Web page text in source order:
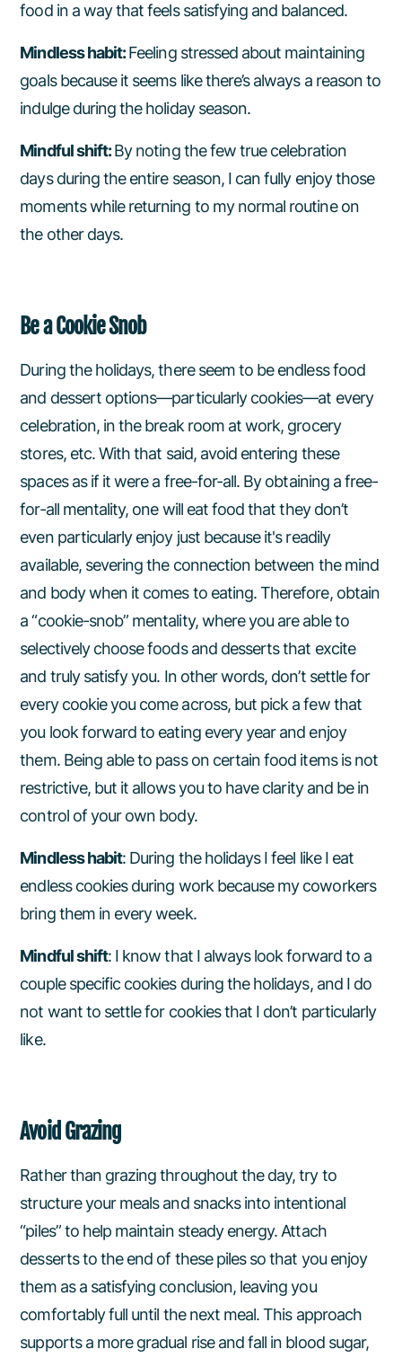
food in a way that feels satisfying and balanced.
Mindless habit:Feeling stressed about maintaining
goals because it seems like there’s always a reason to
indulge during the holiday season.
Mindful shift:By noting the few true celebration
days during the entire season, I can fully enjoy those
moments while returning to my normal routine on
the other days.
Be a Cookie Snob
During the holidays, there seem to be endless food
and dessert options—particularly cookies—at every
celebration, in the break room at work, grocery
stores, etc. With that said, avoid entering these
spaces as if it were a free-for-all. By obtaining a free-
for-all mentality, one will eat food that they don’t
even particularly enjoy just because it's readily
available, severing the connection between the mind
and body when it comes to eating. Therefore, obtain
a “cookie-snob” mentality, where you are able to
selectively choose foods and desserts that excite
and truly satisfy you. In other words, don’t settle for
every cookie you come across, but pick a few that
you look forward to eating every year and enjoy
them. Being able to pass on certain food items is not
restrictive, but it allows you to have clarity and be in
control of your own body.
Mindless habit: During the holidays I feel like I eat
endless cookies during work because my coworkers
bring them in every week.
Mindful shift: I know that I always look forward to a
couple specific cookies during the holidays, and I do
not want to settle for cookies that I don’t particularly
like.
Avoid Grazing
Rather than grazing throughout the day, try to
structure your meals and snacks into intentional
“piles” to help maintain steady energy. Attach
desserts to the end of these piles so that you enjoy
them as a satisfying conclusion, leaving you
comfortably full until the next meal. This approach
supports a more gradual rise and fall in blood sugar,